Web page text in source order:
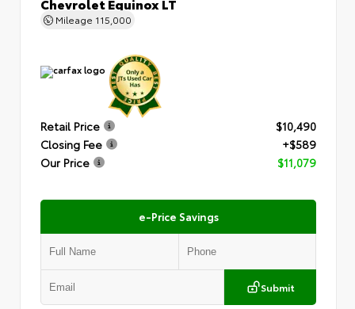
Mileage 115,000
Retail Price
$10,490
Closing Fee
+$589
Our Price
$11,079
e-Price Savings
Submit